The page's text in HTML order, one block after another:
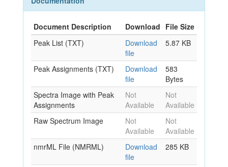
Document Description Download File Size
Peak List (TXT)
Download
file
5.87 KB
Peak Assignments (TXT)
Download
file
583
Bytes
Spectra Image with Peak
Assignments
Not
Available
Not
Available
Raw Spectrum Image
Not
Available
Not
Available
nmrML File (NMRML)
Download
file
285 KB